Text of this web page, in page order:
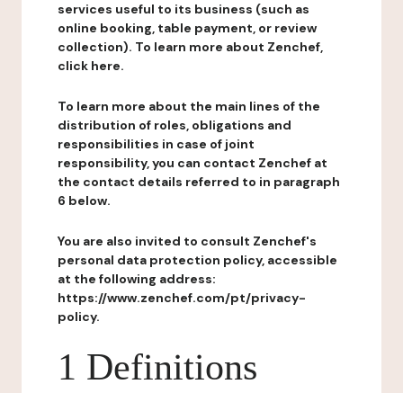
services useful to its business (such as
online booking, table payment, or review
collection). To learn more about Zenchef,
click here.
To learn more about the main lines of the
distribution of roles, obligations and
responsibilities in case of joint
responsibility, you can contact Zenchef at
the contact details referred to in paragraph
6 below.
You are also invited to consult Zenchef's
personal data protection policy, accessible
at the following address:
https://www.zenchef.com/pt/privacy-
policy.
1 Definitions